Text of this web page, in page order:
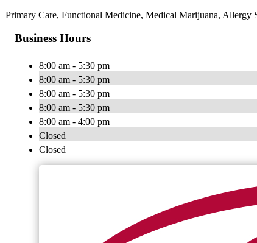
Primary Care, Functional Medicine, Medical Marijuana, Allergy
Business Hours
8:00 am - 5:30 pm
8:00 am - 5:30 pm
8:00 am - 5:30 pm
8:00 am - 5:30 pm
8:00 am - 4:00 pm
Closed
Closed